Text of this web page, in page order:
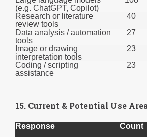
(e.g. ChatGPT, Copilot)
Research or literature
review tools
40
Data analysis / automation
tools
27
Image or drawing
interpretation tools
23
Coding / scripting
assistance
23
15. Current & Potential Use
Response Count